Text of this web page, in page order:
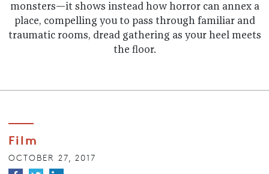
monsters—it shows instead how horror can annex a
place, compelling you to pass through familiar and
traumatic rooms, dread gathering as your heel meets
the floor.
Film
OCTOBER 27, 2017